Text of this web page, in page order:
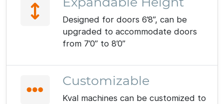
Designed for doors 6’8”, can be
upgraded to accommodate doors
from 7’0” to 8’0”
Customizable
Kval machines can be customized to